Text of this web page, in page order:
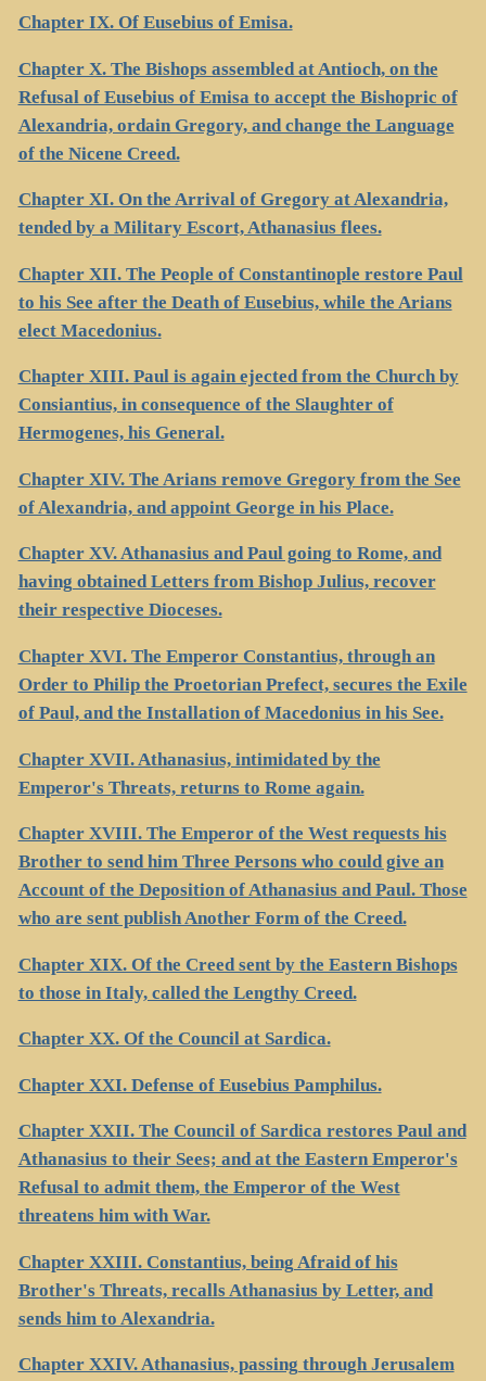
Chapter IX. Of Eusebius of Emisa.
Chapter X. The Bishops assembled at Antioch, on the
Refusal of Eusebius of Emisa to accept the Bishopric of
Alexandria, ordain Gregory, and change the Language
of the Nicene Creed.
Chapter XI. On the Arrival of Gregory at Alexandria,
tended by a Military Escort, Athanasius flees.
Chapter XII. The People of Constantinople restore Paul
to his See after the Death of Eusebius, while the Arians
elect Macedonius.
Chapter XIII. Paul is again ejected from the Church by
Consiantius, in consequence of the Slaughter of
Hermogenes, his General.
Chapter XIV. The Arians remove Gregory from the See
of Alexandria, and appoint George in his Place.
Chapter XV. Athanasius and Paul going to Rome, and
having obtained Letters from Bishop Julius, recover
their respective Dioceses.
Chapter XVI. The Emperor Constantius, through an
Order to Philip the Proetorian Prefect, secures the Exile
of Paul, and the Installation of Macedonius in his See.
Chapter XVII. Athanasius, intimidated by the
Emperor's Threats, returns to Rome again.
Chapter XVIII. The Emperor of the West requests his
Brother to send him Three Persons who could give an
Account of the Deposition of Athanasius and Paul. Those
who are sent publish Another Form of the Creed.
Chapter XIX. Of the Creed sent by the Eastern Bishops
to those in Italy, called the Lengthy Creed.
Chapter XX. Of the Council at Sardica.
Chapter XXI. Defense of Eusebius Pamphilus.
Chapter XXII. The Council of Sardica restores Paul and
Athanasius to their Sees; and at the Eastern Emperor's
Refusal to admit them, the Emperor of the West
threatens him with War.
Chapter XXIII. Constantius, being Afraid of his
Brother's Threats, recalls Athanasius by Letter, and
sends him to Alexandria.
Chapter XXIV. Athanasius, passing through Jerusalem